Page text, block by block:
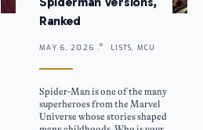
Ranked
MAY 6, 2026 . LISTS, MCU
Spider-Man is one of the many
superheroes from the Marvel
Universe whose stories shaped